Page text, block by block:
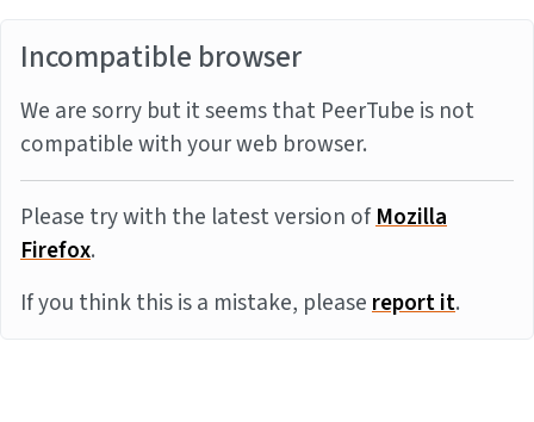
Incompatible browser
We are sorry but it seems that PeerTube is not
compatible with your web browser.
Please try with the latest version ofMozilla
Firefox.
If you think this is a mistake, pleasereport it.